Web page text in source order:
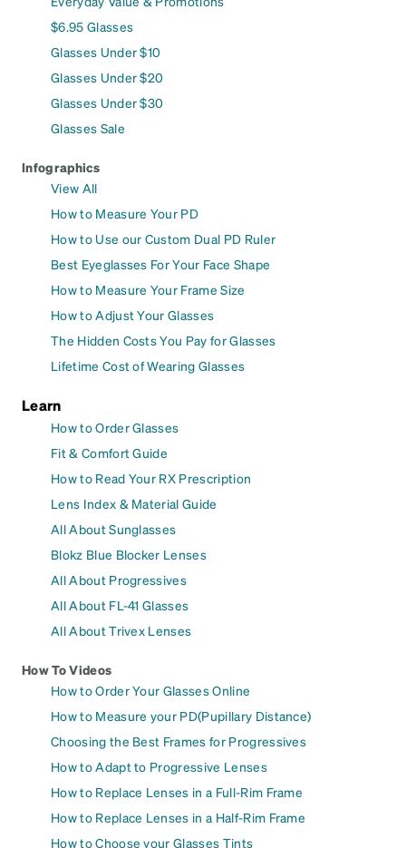
$6.95 Glasses
Glasses Under $10
Glasses Under $20
Glasses Under $30
Glasses Sale
Infographics
View All
How to Measure Your PD
How to Use our Custom Dual PD Ruler
Best Eyeglasses For Your Face Shape
How to Measure Your Frame Size
How to Adjust Your Glasses
The Hidden Costs You Pay for Glasses
Lifetime Cost of Wearing Glasses
Learn
How to Order Glasses
Fit & Comfort Guide
How to Read Your RX Prescription
Lens Index & Material Guide
All About Sunglasses
Blokz Blue Blocker Lenses
All About Progressives
All About FL-41 Glasses
All About Trivex Lenses
How To Videos
How to Order Your Glasses Online
How to Measure your PD(Pupillary Distance)
Choosing the Best Frames for Progressives
How to Adapt to Progressive Lenses
How to Replace Lenses in a Full-Rim Frame
How to Replace Lenses in a Half-Rim Frame
How to Choose your Glasses Tints